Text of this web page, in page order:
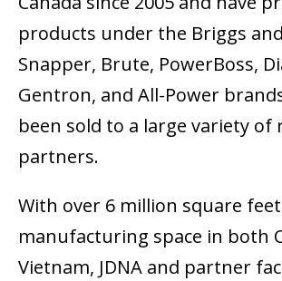
products under the Briggs
Snapper, Brute, PowerBoss,
Gentron, and All-Power
been sold to a large variety of
partners.
With over 6 million square
manufacturing space in both
Vietnam, JDNA and partner